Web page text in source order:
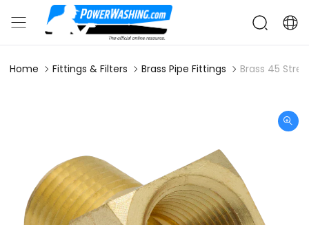
Home Fittings & Filters Brass Pipe Fittings Brass 45